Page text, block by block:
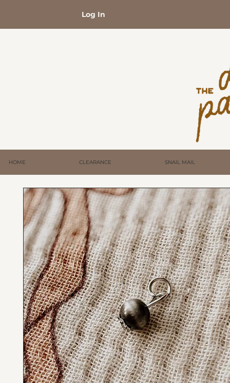
Log In
HOME CLEARANCE SNAIL MAIL